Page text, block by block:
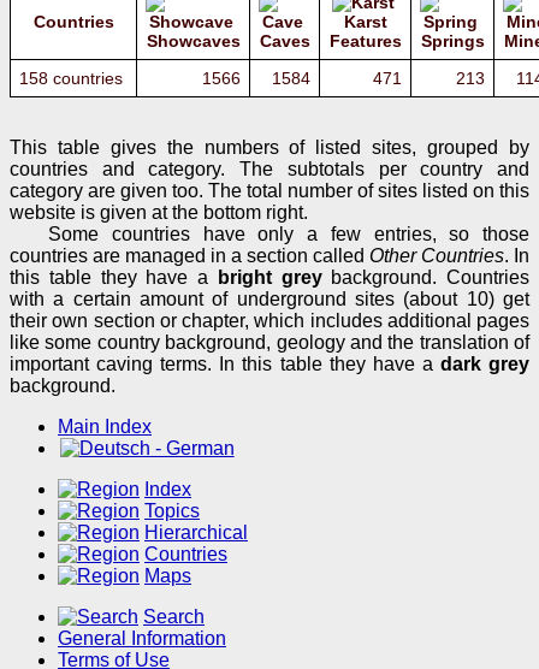
Countries
Showcaves
Caves
Karst
Features
Springs
158 countries
1566 1584 471 213
This table gives the numbers of listed sites, grouped by
countries and category. The subtotals per country and
category are given too. The total number of sites listed on this
website is given at the bottom right.
Some countries have only a few entries, so those
countries are managed in a section called Other Countries. In
this table they have a
bright greybackground. Countries
with a certain amount of underground sites (about 10) get
their own section or chapter, which includes additional pages
like some country background, geology and the translation of
important caving terms. In this table they have a dark grey
background.
Main Index
Index
Topics
Hierarchical
Countries
Maps
Search
General Information
Terms of Use